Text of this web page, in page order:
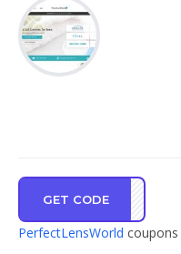
GET CODE
LDST
PerfectLensWorld coupons